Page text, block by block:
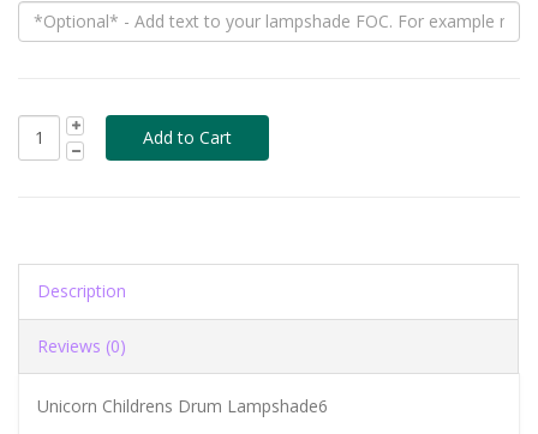
Description
Reviews (0)
Unicorn Childrens Drum Lampshade6